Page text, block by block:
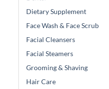
Dietary Supplement
Face Wash & Face Scrub
Facial Cleansers
Facial Steamers
Grooming & Shaving
Hair Care